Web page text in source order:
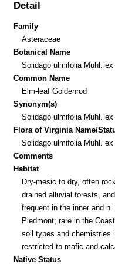
Detail
Family
Asteraceae
Botanical Name
Solidago ulmifolia Muhl. ex
Common Name
Elm-leaf Goldenrod
Synonym(s)
Solidago ulmifolia Muhl.
Flora of Virginia Name/
Solidago ulmifolia Muhl. ex
Comments
Habitat
Dry-mesic to dry, often
drained alluvial forests,
frequent in the inner and
Piedmont; rare in the
soil types and chemistries
restricted to mafic and
Native Status